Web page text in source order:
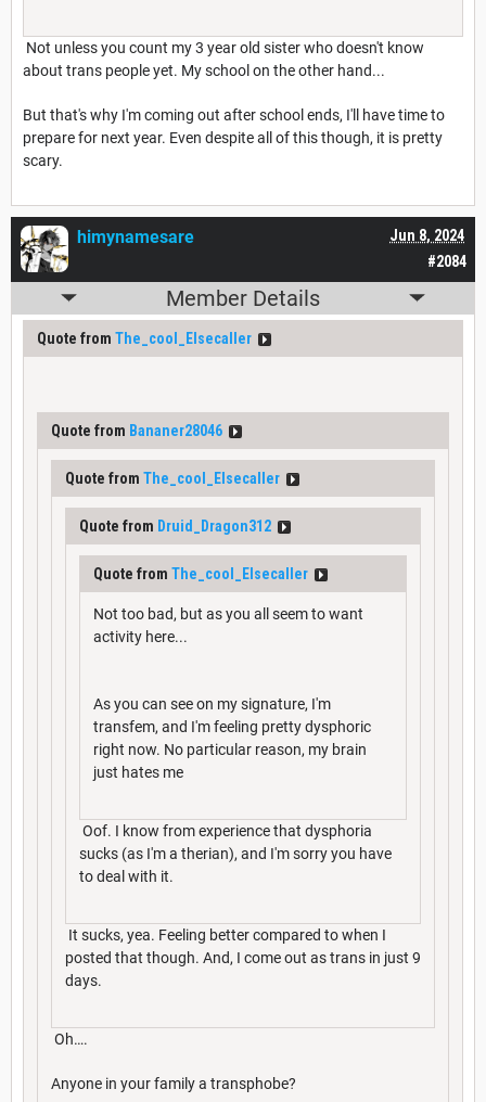
Not unless you count my 3 year old sister who doesn't know
about trans people yet. My school on the other hand...
But that's why I'm coming out after school ends, I'll have time to
prepare for next year. Even despite all of this though, it is pretty
scary.
#2084
Jun 8, 2024
himynamesare
Member Details
Quote from The_cool_Elsecaller
Quote from Bananer28046
Quote from The_cool_Elsecaller
Quote from Druid_Dragon312
Quote from The_cool_Elsecaller
Not too bad, but as you all seem to want
activity here...
As you can see on my signature, I'm
transfem, and I'm feeling pretty dysphoric
right now. No particular reason, my brain
just hates me
Oof. I know from experience that dysphoria
sucks (as I'm a therian), and I'm sorry you have
to deal with it.
It sucks, yea. Feeling better compared to when I
posted that though. And, I come out as trans in just 9
days.
Oh….
Anyone in your family a transphobe?